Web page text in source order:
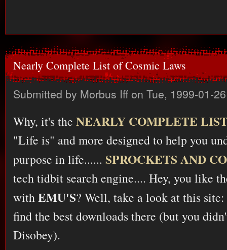
Nearly Complete List of Cosmic Laws
Submitted by Morbus Iffon Tue, 1999-01-
Why, it's the NEARLY COMPLETE
"Life is" and more designed to help you
purpose in life...... SPROCKETS AND
tech tidbit search engine.... Hey, you like
withEMU'S? Well, take a look at this site:
find the best downloads there (but you
Disobey).